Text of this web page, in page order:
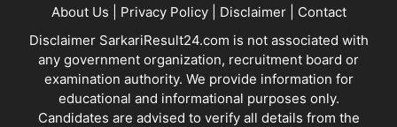
About Us Privacy Policy| Disclaimer| Contact
Disclaimer SarkariResult24.com is not associated with
any government organization, recruitment board or
examination authority. We provide information for
educational and informational purposes only.
Candidates are advised to verify all details from the